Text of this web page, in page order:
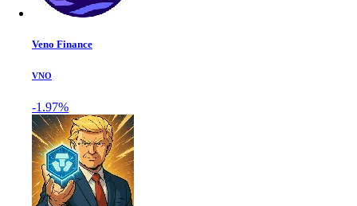
Veno Finance
VNO
-1.97%